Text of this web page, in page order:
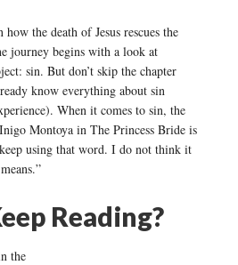
the death of Jesus rescues the
journey begins with a look at
sin. But don’t skip the chapter
know everything about sin
When it comes to sin, the
Montoya in The Princess Bride is
using that word. I do not think it
Reading?
the